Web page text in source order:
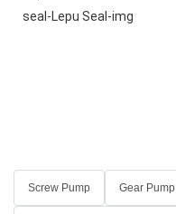
Screw Pump Gear Pump